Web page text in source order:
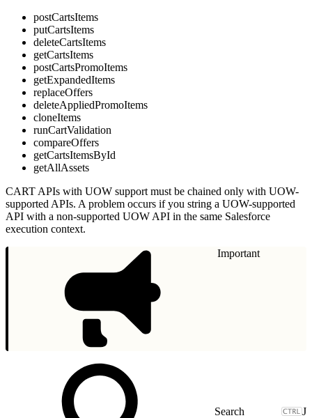
postCartsItems
putCartsItems
deleteCartsItems
getCartsItems
postCartsPromoItems
getExpandedItems
replaceOffers
deleteAppliedPromoItems
cloneItems
runCartValidation
compareOffers
getCartsItemsById
getAllAssets
CART APIs with UOW support must be chained only with UOW-
supported APIs. A problem occurs if you string a UOW-supported
API with a non-supported UOW API in the same Salesforce
execution context.
Important
J